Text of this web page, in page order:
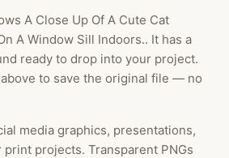
A Close Up Of A Cute Cat
A Window Sill Indoors.. It has a
ready to drop into your project.
to save the original file — no
media graphics, presentations,
projects. Transparent PNGs